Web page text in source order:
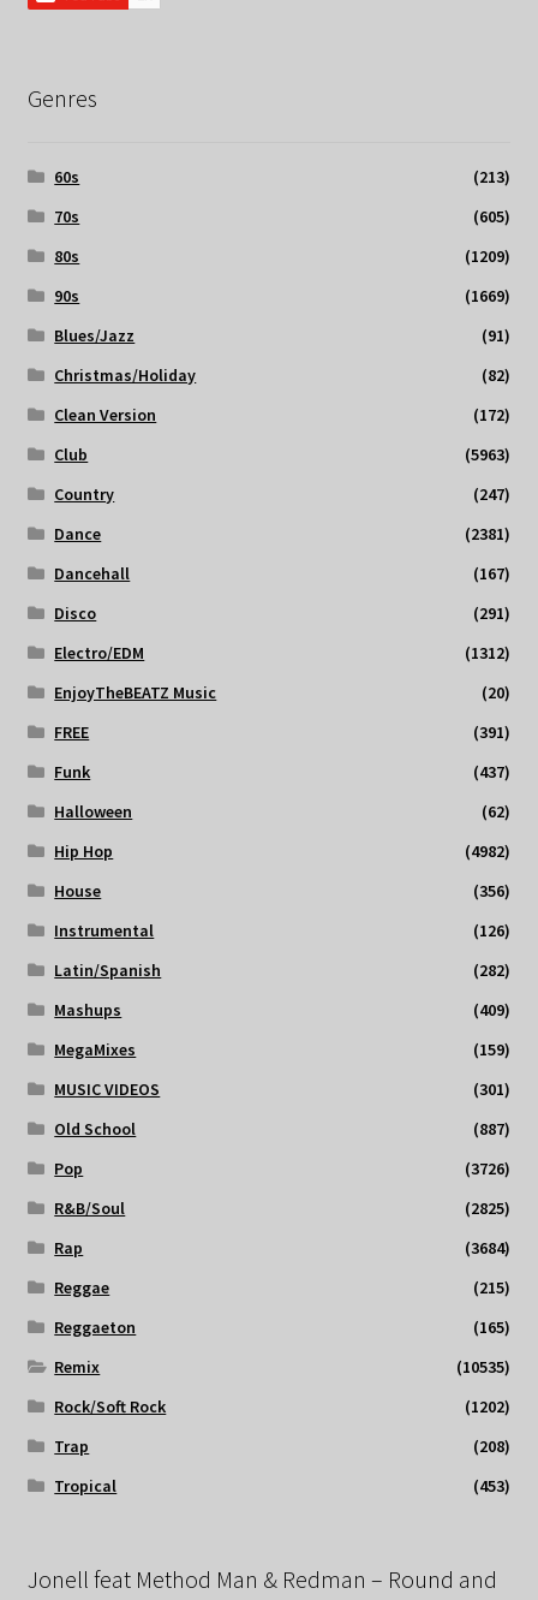
Genres
60s
(213)
70s
(605)
80s
(1209)
90s
(1669)
Blues/Jazz
(91)
Christmas/Holiday
(82)
Clean Version
(172)
Club
(5963)
Country
(247)
Dance
(2381)
Dancehall
(167)
Disco
(291)
Electro/EDM
(1312)
EnjoyTheBEATZ Music
(20)
FREE
(391)
Funk
(437)
Halloween
(62)
Hip Hop
(4982)
House
(356)
Instrumental
(126)
Latin/Spanish
(282)
Mashups
(409)
MegaMixes
(159)
MUSIC VIDEOS
(301)
Old School
(887)
Pop
(3726)
R&B/Soul
(2825)
Rap
(3684)
Reggae
(215)
Reggaeton
(165)
Remix
(10535)
Rock/Soft Rock
(1202)
Trap
(208)
Tropical
(453)
Jonell feat Method Man & Redman – Round and